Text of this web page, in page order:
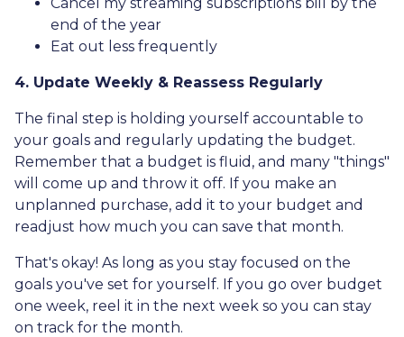
end of the year
Eat out less frequently
4. Update Weekly & Reassess Regularly
The final step is holding yourself accountable to
your goals and regularly updating the budget.
Remember that a budget is fluid, and many "things"
will come up and throw it off. If you make an
unplanned purchase, add it to your budget and
readjust how much you can save that month.
That's okay! As long as you stay focused on the
goals you've set for yourself. If you go over budget
one week, reel it in the next week so you can stay
on track for the month.